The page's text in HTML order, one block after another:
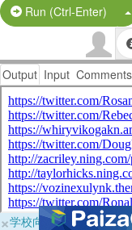
Run (Ctrl-Enter)
Output Input Comments
×学校向けに無料提供中